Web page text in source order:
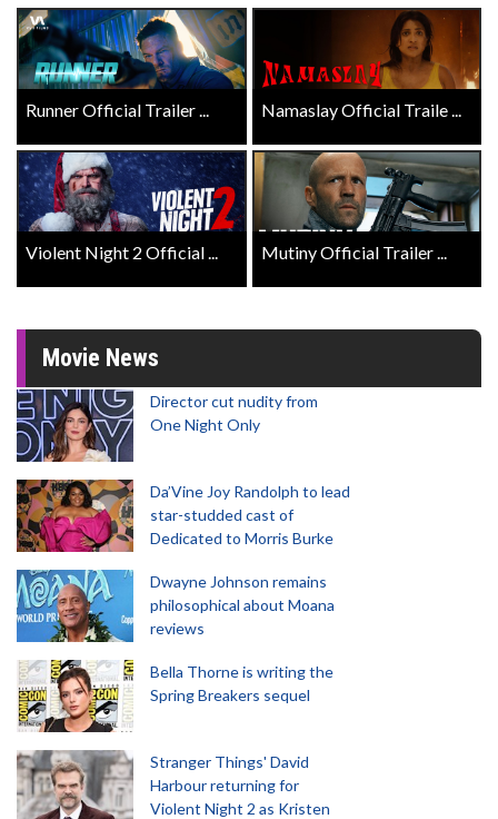
Runner Official Trailer ... Namaslay Official Traile ...
Violent Night 2 Official ... Mutiny Official Trailer ...
Movie News
Director cut nudity from
One Night Only
Da’Vine Joy Randolph to lead
star-studded cast of
Dedicated to Morris Burke
Dwayne Johnson remains
philosophical about Moana
reviews
Bella Thorne is writing the
Spring Breakers sequel
Stranger Things' David
Harbour returning for
Violent Night 2 as Kristen